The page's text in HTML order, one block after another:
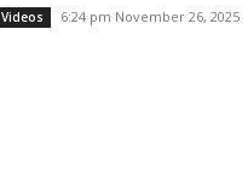
Videos 6:24 pm November 26, 2025